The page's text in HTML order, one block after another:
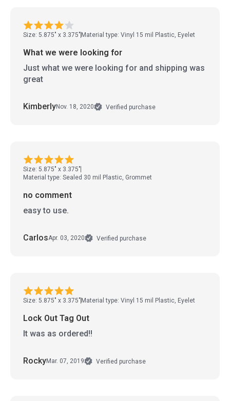
Size: 5.875" x 3.375" Material type: Vinyl 15 mil Plastic, Eyelet
What we were looking for
Just what we were looking for and shipping was
great
KimberlyNov. 18, 2020 Verified purchase
Size: 5.875" x 3.375"
Material type: Sealed 30 mil Plastic, Grommet
no comment
easy to use.
CarlosApr. 03, 2020 Verified purchase
Size: 5.875" x 3.375" Material type: Vinyl 15 mil Plastic, Eyelet
Lock Out Tag Out
It was as ordered!!
RockyMar. 07, 2019 Verified purchase